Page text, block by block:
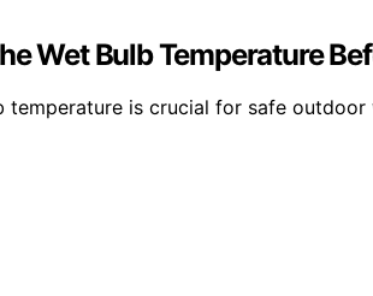
Wet Bulb Temperature
is crucial for safe